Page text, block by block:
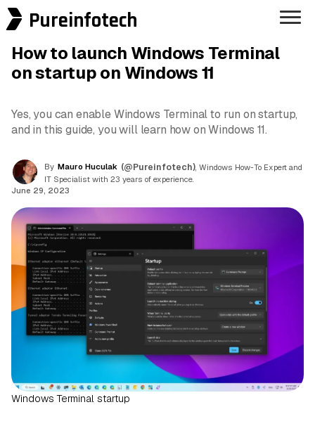
Pureinfotech
How to launch Windows Terminal
on startup on Windows 11
Yes, you can enable Windows Terminal to run on startup,
and in this guide, you will learn how on Windows 11.
By Mauro Huculak (@Pureinfotech) , Windows How-To Expert and
IT Specialist with 23 years of experience.
June 29, 2023
Windows Terminal startup